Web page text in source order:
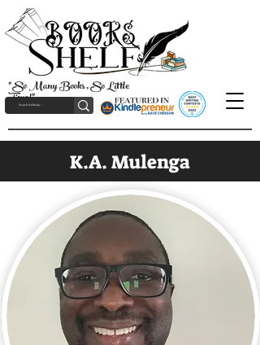
"So Many Books, So Little
Time!"
K.A. Mulenga